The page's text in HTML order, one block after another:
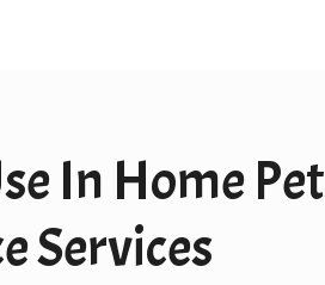
In Home Pet
Services